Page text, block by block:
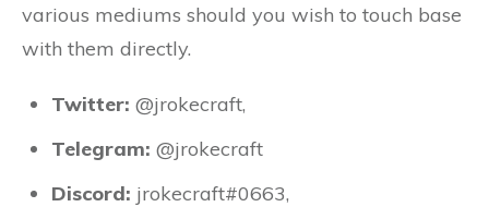
various mediums should you wish to touch base
with them directly.
Twitter: @jrokecraft,
Telegram: @jrokecraft
Discord: jrokecraft#0663,